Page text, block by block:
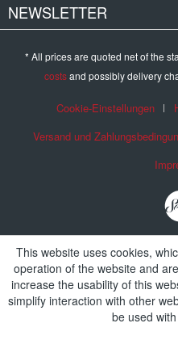
NEWSLETTER
* All prices are quoted net of the
costsand possibly delivery
Cookie-Einstellungen
Versand und
This website uses cookies,
operation of the website and
increase the usability of this
simplify interaction with other
be used